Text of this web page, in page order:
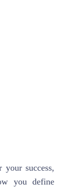
your success,
you define